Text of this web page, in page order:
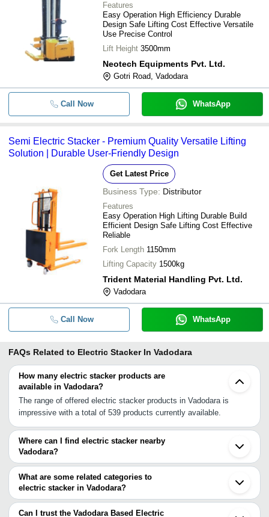
Features
Easy Operation High Efficiency Durable
Design Safe Lifting Cost Effective Versatile
Use Precise Control
Lift Height 3500mm
Neotech Equipments Pvt. Ltd.
Gotri Road, Vadodara
Call Now WhatsApp
Semi Electric Stacker - Premium Quality Versatile Lifting
Solution | Durable User-Friendly Design
Get Latest Price
Business Type: Distributor
Features
Easy Operation High Lifting Durable Build
Efficient Design Safe Lifting Cost Effective
Reliable
Fork Length 1150mm
Lifting Capacity 1500kg
Trident Material Handling Pvt. Ltd.
Vadodara
Call Now WhatsApp
FAQs Related to Electric Stacker In Vadodara
How many electric stacker products are
available in Vadodara?
The range of offered electric stacker products in Vadodara is
impressive with a total of 539 products currently available.
Where can I find electric stacker nearby
Vadodara?
You can find electric stacker around Vadodara such as Bharuch
Ankleshwar Kapadwanj Ahmedabad Surat Mehsana Vapi INA Vapi
Silvassa Rajkot Morbi Udaipur Nashik Indore Boisar Dewas
Sangamner Vasai Bhiwandi. You can also use Tradeindia to
search for electric stacker suppliers in Vadodara.
What are some related categories to
electric stacker in Vadodara?
Some related categories to electric stacker in Vadodara include
Semi Electric Stacker In Vadodara Full Electric Stacker In
Can I trust the Vadodara Based Electric